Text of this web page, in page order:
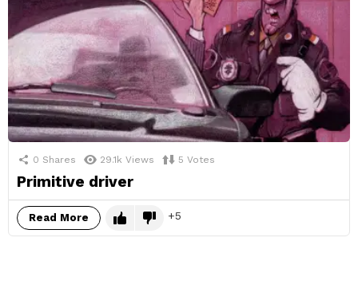
0 Shares 29.1k Views 5 Votes
Primitive driver
Read More 5